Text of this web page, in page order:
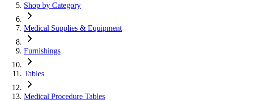
Shop by Category
Medical Supplies & Equipment
Furnishings
Tables
Medical Procedure Tables